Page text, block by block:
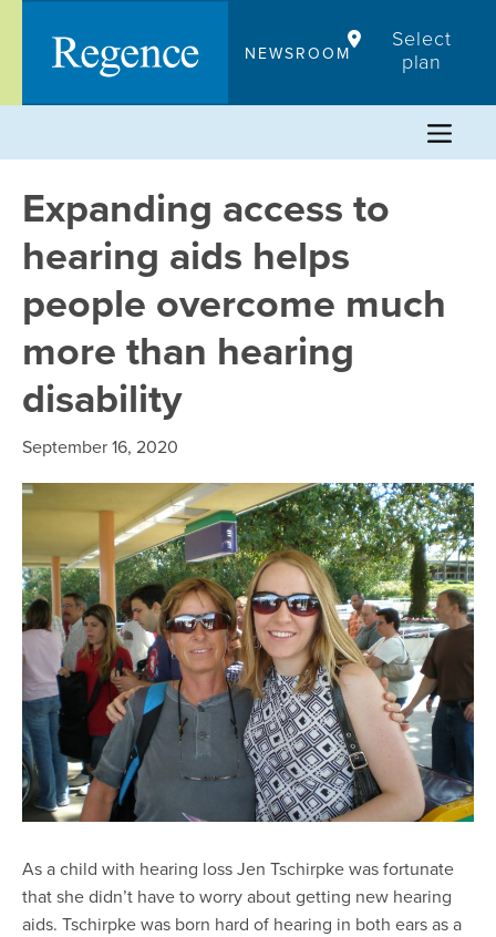
content
NEWSROOM
Select
plan
Expanding access to
hearing aids helps
people overcome much
more than hearing
disability
September 16, 2020
As a child with hearing loss Jen Tschirpke was fortunate
that she didn’t have to worry about getting new hearing
aids. Tschirpke was born hard of hearing in both ears as a